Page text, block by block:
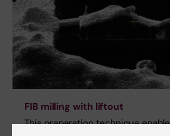
FIB milling with liftout
This preparation technique